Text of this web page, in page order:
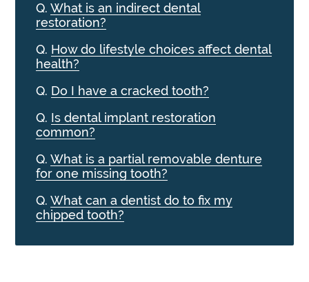
Q. What is an indirect dental
restoration?
Q. How do lifestyle choices affect dental
health?
Q. Do I have a cracked tooth?
Q. Is dental implant restoration
common?
Q. What is a partial removable denture
for one missing tooth?
Q. What can a dentist do to fix my
chipped tooth?